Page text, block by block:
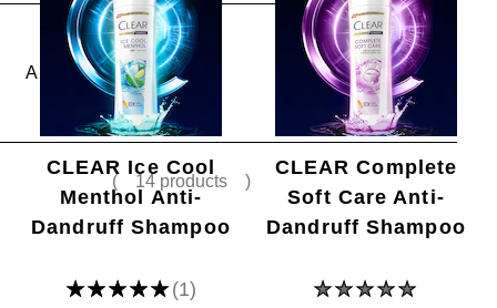
( 14 products
CLEAR Ice Cool
Menthol Anti-
Dandruff Shampoo
Average
rating
(1)
CLEAR Complete
Soft Care Anti-
Dandruff Shampoo
No
ratings